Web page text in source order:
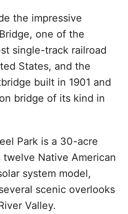
the impressive
one of the
single-track railroad
States, and the
built in 1901 and
bridge of its kind in
Park is a 30-acre
Native American
system model,
scenic overlooks
Valley.